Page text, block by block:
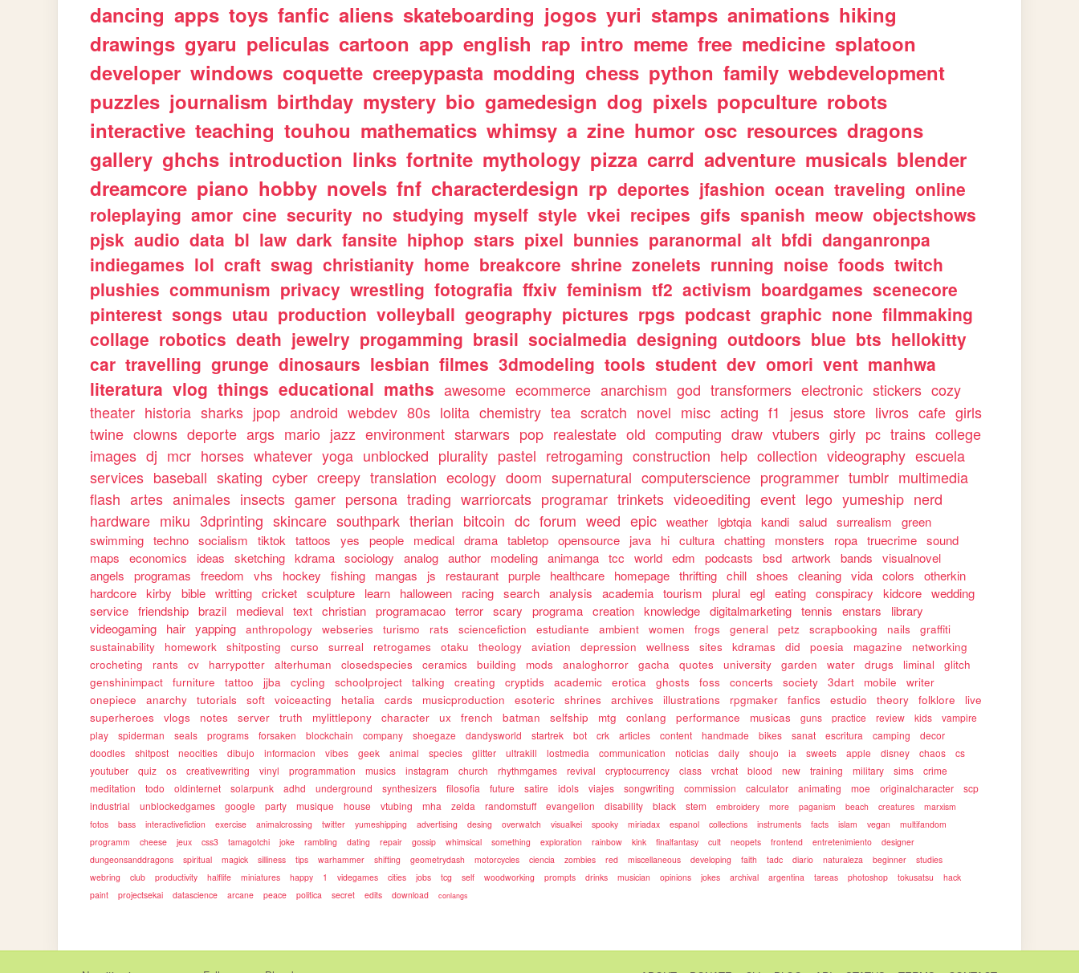
dancing apps toys fanfic aliens skateboarding jogos yuri stamps animations hiking
drawings gyaru peliculas cartoon app english rap intro meme free medicine splatoon
developer windows coquette creepypasta modding chess python family webdevelopment
puzzles journalism birthday mystery bio gamedesign dog pixels popculture robots
interactive teaching touhou mathematics whimsy a zine humor osc resources dragons
gallery ghchs introduction links fortnite mythology pizza carrd adventure musicals blender
dreamcore piano hobby novels fnf characterdesign rp deportes jfashion ocean traveling online
roleplaying amor cine security no studying myself style vkei recipes gifs spanish meow objectshows
pjsk audio data bl law dark fansite hiphop stars pixel bunnies paranormal alt bfdi danganronpa
indiegames lol craft swag christianity home breakcore shrine zonelets running noise foods twitch
plushies communism privacy wrestling fotografia ffxiv feminism tf2 activism boardgames scenecore
pinterest songs utau production volleyball geography pictures rpgs podcast graphic none filmmaking
collage robotics death jewelry progamming brasil socialmedia designing outdoors blue bts hellokitty
car travelling grunge dinosaurs lesbian filmes 3dmodeling tools student dev omori vent manhwa
literatura vlog things educational maths awesome ecommerce anarchism god transformers electronic stickers cozy
theater historia sharks jpop android webdev 80s lolita chemistry tea scratch novel misc acting f1 jesus store livros cafe girls
twine clowns deporte args mario jazz environment starwars pop realestate old computing draw vtubers girly pc trains college
images dj mcr horses whatever yoga unblocked plurality pastel retrogaming construction help collection videography escuela
services baseball skating cyber creepy translation ecology doom supernatural computerscience programmer tumblr multimedia
flash artes animales insects gamer persona trading warriorcats programar trinkets videoediting event lego yumeship nerd
hardware miku 3dprinting skincare southpark therian bitcoin dc forum weed epic weather lgbtqia kandi salud surrealism
green
swimming techno socialism tiktok tattoos yes people medical drama tabletop opensource java hi cultura chatting monsters ropa truecrime sound
maps
economics ideas sketching kdrama sociology analog author modeling animanga tcc world edm podcasts bsd artwork bands
visualnovel
angels
programas freedom vhs hockey fishing mangas js restaurant purple healthcare homepage thrifting chill shoes cleaning vida colors
otherkin
hardcore kirby bible writting cricket sculpture learn halloween racing search analysis academia tourism plural egl eating conspiracy kidcore wedding
service friendship brazil medieval text christian programacao terror scary programa creation knowledge digitalmarketing tennis enstars
library
videogaming
hair yapping anthropology webseries turismo rats sciencefiction estudiante ambient women frogs general petz scrapbooking nails
graffiti
sustainability
homework shitposting curso surreal retrogames otaku theology aviation depression wellness sites kdramas did poesia magazine
networking
crocheting
rants cv harrypotter alterhuman closedspecies ceramics building mods analoghorror gacha quotes university garden water drugs liminal
glitch
genshinimpact
furniture tattoo jjba cycling schoolproject talking creating cryptids academic erotica ghosts foss concerts society 3dart mobile
writer
onepiece
anarchy tutorials soft voiceacting hetalia cards musicproduction esoteric shrines archives illustrations rpgmaker fanfics estudio theory folklore
live
superheroes
vlogs notes server truth mylittlepony character ux french batman selfship mtg conlang performance musicas guns practice review kids
vampire
play
spiderman seals programs forsaken blockchain company shoegaze dandysworld startrek bot crk articles content handmade bikes sanat escritura camping
decor
doodles
shitpost neocities dibujo informacion vibes geek animal species glitter ultrakill lostmedia communication noticias daily shoujo ia sweets apple disney chaos
cs
youtuber
quiz os creativewriting vinyl programmation musics instagram church rhythmgames revival cryptocurrency class vrchat blood new training military sims
crime
meditation
todo oldinternet solarpunk adhd underground synthesizers filosofia future satire idols viajes songwriting commission calculator animating moe originalcharacter
scp
industrial
unblockedgames google party musique house vtubing mha zelda randomstuff evangelion disability black stem embroidery more paganism beach creatures
marxism
fotos
bass interactivefiction exercise animalcrossing twitter yumeshipping advertising desing overwatch visualkei spooky miriadax espanol collections instruments facts islam vegan
multifandom
programm
cheese jeux css3 tamagotchi joke rambling dating repair gossip whimsical something exploration rainbow kink finalfantasy cult neopets frontend entretenimiento
designer
dungeonsanddragons
spiritual magick silliness tips warhammer shifting geometrydash motorcycles ciencia zombies red miscellaneous developing faith tadc diario naturaleza beginner
studies
webring
club productivity halflife miniatures happy 1 videgames cities jobs tcg self woodworking prompts drinks musician opinions jokes archival argentina tareas photoshop tokusatsu
hack
paint
projectsekai datascience arcane peace politica secret edits download conlangs